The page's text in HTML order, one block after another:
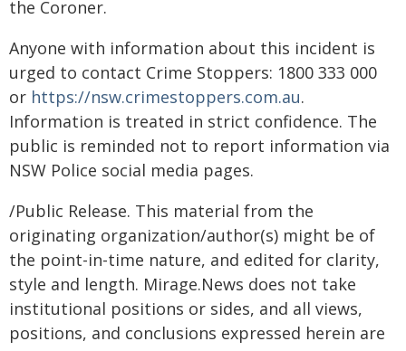
the Coroner.
Anyone with information about this incident is
urged to contact Crime Stoppers: 1800 333 000
or https://nsw.crimestoppers.com.au.
Information is treated in strict confidence. The
public is reminded not to report information via
NSW Police social media pages.
/Public Release. This material from the
originating organization/author(s) might be of
the point-in-time nature, and edited for clarity,
style and length. Mirage.News does not take
institutional positions or sides, and all views,
positions, and conclusions expressed herein are